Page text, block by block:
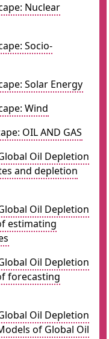
Nuclear
Socio-
Solar Energy
Wind
OIL AND GAS
Oil Depletion
and depletion
Oil Depletion
estimating
Oil Depletion
forecasting
Oil Depletion
of Global Oil